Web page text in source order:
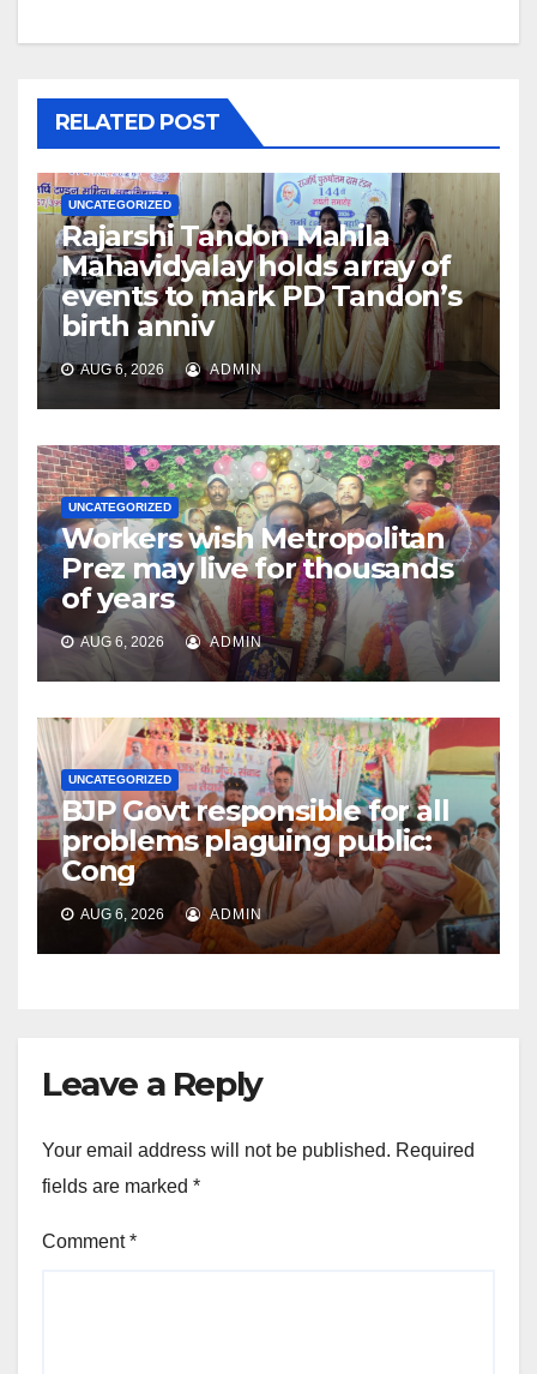
RELATED POST
UNCATEGORIZED
Rajarshi Tandon Mahila
Mahavidyalay holds array of
events to mark PD Tandon’s
birth anniv
AUG 6, 2026 ADMIN
UNCATEGORIZED
Workers wish Metropolitan
Prez may live for thousands
of years
AUG 6, 2026 ADMIN
UNCATEGORIZED
BJP Govt responsible for all
problems plaguing public:
Cong
AUG 6, 2026 ADMIN
Leave a Reply
Your email address will not be published. Required
fields are marked *
Comment*